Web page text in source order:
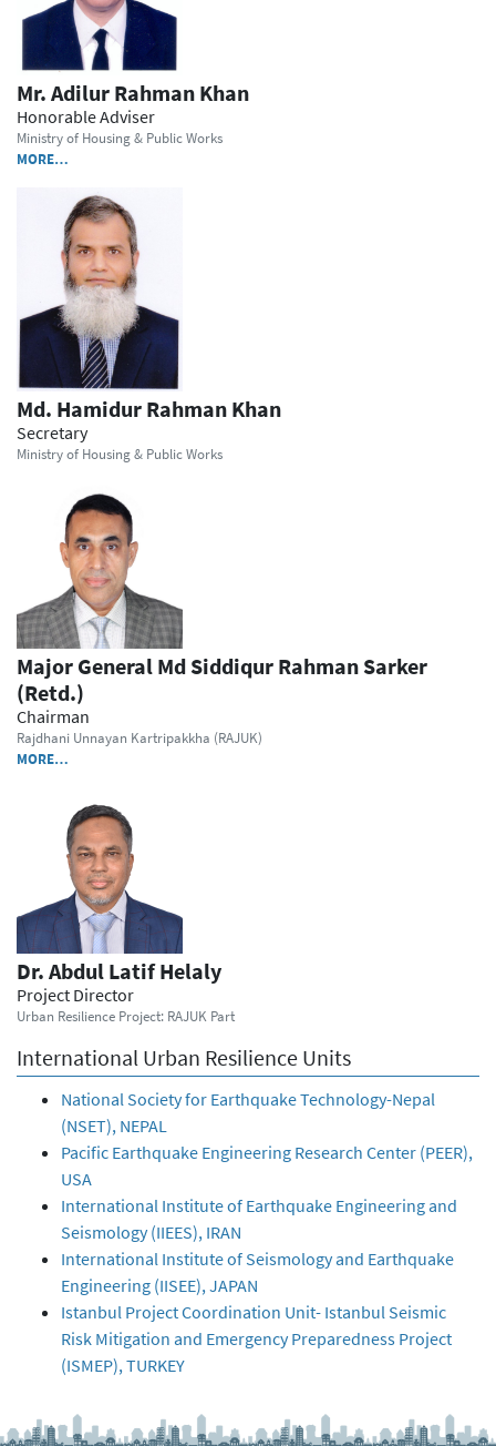
Mr. Adilur Rahman Khan
Honorable Adviser
Ministry of Housing & Public Works
MORE…
Md. Hamidur Rahman Khan
Secretary
Ministry of Housing & Public Works
Major General Md Siddiqur Rahman Sarker
(Retd.)
Chairman
Rajdhani Unnayan Kartripakkha (RAJUK)
MORE…
Dr. Abdul Latif Helaly
Project Director
Urban Resilience Project: RAJUK Part
International Urban Resilience Units
National Society for Earthquake Technology-Nepal
(NSET), NEPAL
Pacific Earthquake Engineering Research Center (PEER),
USA
International Institute of Earthquake Engineering and
Seismology (IIEES), IRAN
International Institute of Seismology and Earthquake
Engineering (IISEE), JAPAN
Istanbul Project Coordination Unit- Istanbul Seismic
Risk Mitigation and Emergency Preparedness Project
(ISMEP), TURKEY